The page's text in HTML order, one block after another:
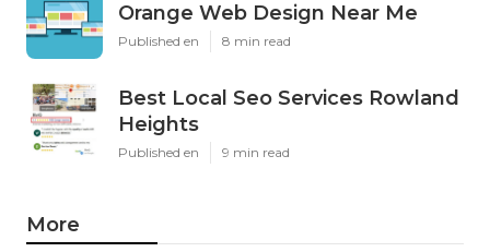
Orange Web Design Near Me
Published en 8 min read
Best Local Seo Services Rowland
Heights
Published en 9 min read
More